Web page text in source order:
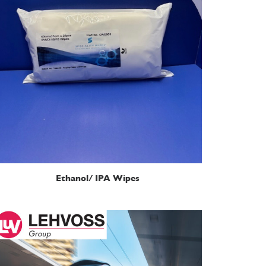
READ MORE
Ethanol/ IPA Wipes